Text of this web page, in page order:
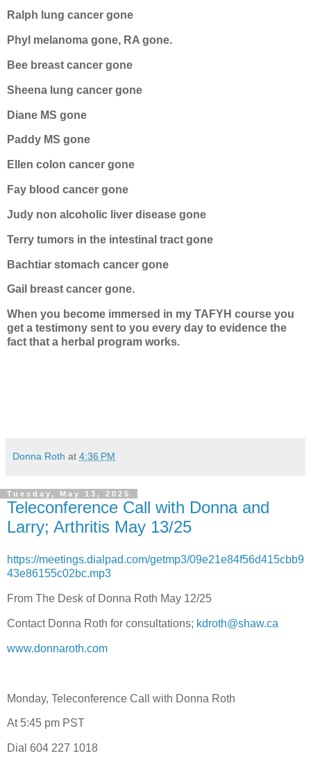
Ralph lung cancer gone
Phyl melanoma gone, RA gone.
Bee breast cancer gone
Sheena lung cancer gone
Diane MS gone
Paddy MS gone
Ellen colon cancer gone
Fay blood cancer gone
Judy non alcoholic liver disease gone
Terry tumors in the intestinal tract gone
Bachtiar stomach cancer gone
Gail breast cancer gone.
When you become immersed in my TAFYH course you
get a testimony sent to you every day to evidence the
fact that a herbal program works.
Donna Roth at 4:36 PM
Tuesday, May 13, 2025
Teleconference Call with Donna and
Larry; Arthritis May 13/25
https://meetings.dialpad.com/getmp3/09e21e84f56d415cbb9
43e86155c02bc.mp3
From The Desk of Donna Roth May 12/25
Contact Donna Roth for consultations; kdroth@shaw.ca
www.donnaroth.com
Monday, Teleconference Call with Donna Roth
At 5:45 pm PST
Dial 604 227 1018